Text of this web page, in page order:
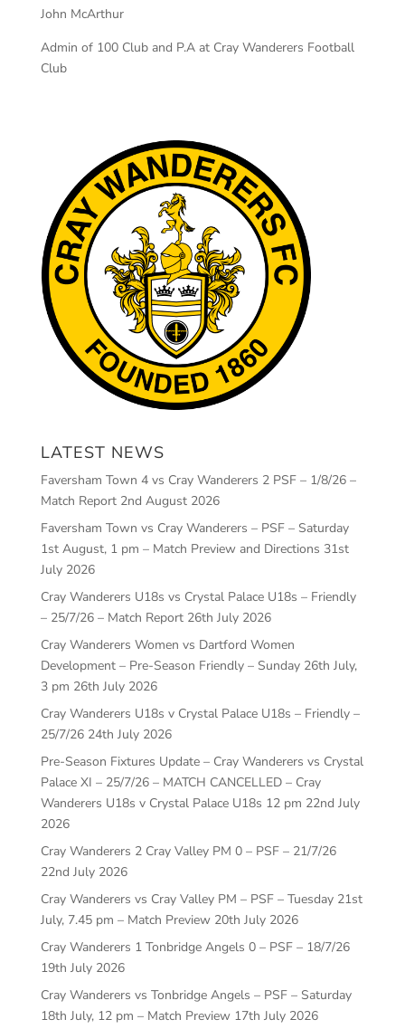
John McArthur
Admin of 100 Club and P.A at Cray Wanderers Football
Club
LATEST NEWS
Faversham Town 4 vs Cray Wanderers 2 PSF – 1/8/26 –
Match Report 2nd August 2026
Faversham Town vs Cray Wanderers – PSF – Saturday
1st August, 1 pm – Match Preview and Directions 31st
July 2026
Cray Wanderers U18s vs Crystal Palace U18s – Friendly
– 25/7/26 – Match Report 26th July 2026
Cray Wanderers Women vs Dartford Women
Development – Pre-Season Friendly – Sunday 26th July,
3 pm 26th July 2026
Cray Wanderers U18s v Crystal Palace U18s – Friendly –
25/7/26 24th July 2026
Pre-Season Fixtures Update – Cray Wanderers vs Crystal
Palace XI – 25/7/26 – MATCH CANCELLED – Cray
Wanderers U18s v Crystal Palace U18s 12 pm 22nd July
2026
Cray Wanderers 2 Cray Valley PM 0 – PSF – 21/7/26
22nd July 2026
Cray Wanderers vs Cray Valley PM – PSF – Tuesday 21st
July, 7.45 pm – Match Preview 20th July 2026
Cray Wanderers 1 Tonbridge Angels 0 – PSF – 18/7/26
19th July 2026
Cray Wanderers vs Tonbridge Angels – PSF – Saturday
18th July, 12 pm – Match Preview 17th July 2026